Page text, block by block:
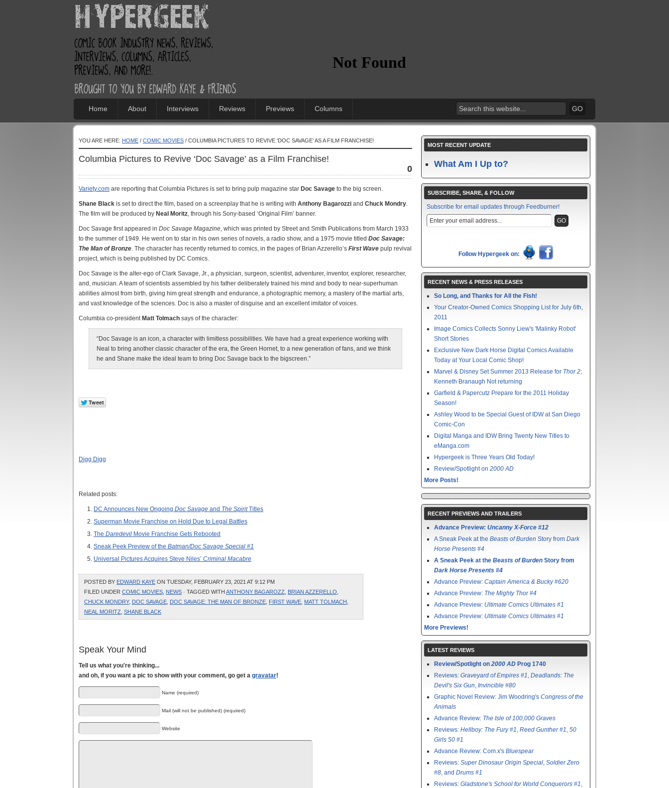
Home About Interviews Reviews Previews Columns
YOU ARE HERE: HOME / COMIC MOVIES / COLUMBIA PICTURES TO REVIVE ‘DOC SAVAGE’ AS A FILM FRANCHISE!
Columbia Pictures to Revive ‘Doc Savage’ as a Film Franchise!
0
Variety.com are reporting that Columbia Pictures is set to bring pulp magazine star Doc Savage to the big screen.
Shane Black is set to direct the film, based on a screenplay that he is writing with Anthony Bagarozzi and Chuck Mondry.
The film will be produced by Neal Moritz, through his Sony-based ‘Original Film’ banner.
Doc Savage first appeared in Doc Savage Magazine, which was printed by Street and Smith Publications from March 1933
to the summer of 1949. He went on to star in his own series of novels, a radio show, and a 1975 movie titled Doc Savage:
The Man of Bronze. The character has recently returned to comics, in the pages of Brian Azzerello’s First Wave pulp revival
project, which is being published by DC Comics.
Doc Savage is the alter-ego of Clark Savage, Jr., a physician, surgeon, scientist, adventurer, inventor, explorer, researcher,
and, musician. A team of scientists assembled by his father deliberately trained his mind and body to near-superhuman
abilities almost from birth, giving him great strength and endurance, a photographic memory, a mastery of the martial arts,
and vast knowledge of the sciences. Doc is also a master of disguise and an excellent imitator of voices.
Columbia co-president Matt Tolmach says of the character:
“Doc Savage is an icon, a character with limitless possibilities. We have had a great experience working with
Neal to bring another classic character of the era, the Green Hornet, to a new generation of fans, and we think
he and Shane make the ideal team to bring Doc Savage back to the bigscreen.”
Digg Digg
Related posts:
DC Announces New Ongoing Doc Savage and The SpiritTitles
Superman Movie Franchise on Hold Due to Legal Battles
The Daredevil Movie Franchise Gets Rebooted
Sneak Peek Preview of the Batman/Doc Savage Special #1
Universal Pictures Acquires Steve Niles’ Criminal Macabre
POSTED BY EDWARD KAYE ON TUESDAY, FEBRUARY 23, 2021 AT 9:12 PM
FILED UNDER COMIC MOVIES NEWS · TAGGED WITH ANTHONY BAGAROZZ BRIAN AZZERELLO
CHUCK MONDRY, DOC SAVAGE DOC SAVAGE: THE MAN OF BRONZE FIRST WAVE MATT TOLMACH
NEAL MORITZ SHANE BLACK
Speak Your Mind
Tell us what you're thinking...
and oh, if you want a pic to show with your comment, go get a gravatar!
Name (required)
Mail (will not be published) (required)
Website
MOST RECENT UPDATE
What Am I Up to?
SUBSCRIBE, SHARE, & FOLLOW
Subscribe for email updates through Feedburner!
Follow Hypergeek on:
RECENT NEWS & PRESS RELEASES
So Long, and Thanks for All the Fish!
Your Creator-Owned Comics Shopping List for July 6th,
2011
Image Comics Collects Sonny Liew's 'Malinky Robot'
Short Stories
Exclusive New Dark Horse Digital Comics Available
Today at Your Local Comic Shop!
Marvel & Disney Set Summer 2013 Release for Thor 2;
Kenneth Branaugh Not returning
Garfield & Papercutz Prepare for the 2011 Holiday
Season!
Ashley Wood to be Special Guest of IDW at San Diego
Comic-Con
Digital Manga and IDW Bring Twenty New Titles to
eManga.com
Hypergeek is Three Years Old Today!
Review/Spotlight on 2000 AD
More Posts!
RECENT PREVIEWS AND TRAILERS
Advance Preview: Uncanny X-Force #12
A Sneak Peek at the Beasts of Burden Story from Dark
Horse Presents #4
A Sneak Peek at the Beasts of Burden Story from
Dark Horse Presents #4
Advance Preview: Captain America & Bucky #620
Advance Preview: The Mighty Thor #4
Advance Preview: Ultimate Comics Ultimates #1
Advance Preview: Ultimate Comics Ultimates #1
More Previews!
LATEST REVIEWS
Review/Spotlight on 2000 AD Prog 1740
Reviews: Graveyard of Empires #1, Deadlands: The
Devil's Six Gun, Invincible #80
Graphic Novel Review: Jim Woodring's Congress of the
Animals
Advance Review: The Isle of 100,000 Graves
Reviews: Hellboy: The Fury #1, Reed Gunther #1, 50
Girls 50 #1
Advance Review: Com.x's Bluespear
Reviews: Super Dinosaur Origin Special, Soldier Zero
#8, and Drums #1
Reviews: Gladstone's School for World Conquerors #1,